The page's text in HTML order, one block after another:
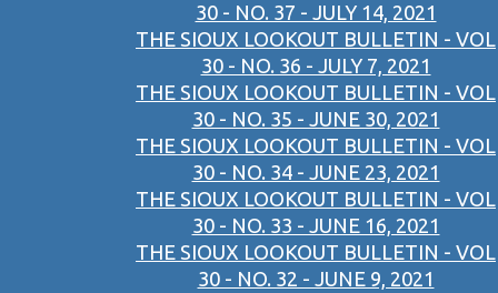
30 - NO. 37 - JULY 14, 2021
THE SIOUX LOOKOUT BULLETIN - VOL
30 - NO. 36 - JULY 7, 2021
THE SIOUX LOOKOUT BULLETIN - VOL
30 - NO. 35 - JUNE 30, 2021
THE SIOUX LOOKOUT BULLETIN - VOL
30 - NO. 34 - JUNE 23, 2021
THE SIOUX LOOKOUT BULLETIN - VOL
30 - NO. 33 - JUNE 16, 2021
THE SIOUX LOOKOUT BULLETIN - VOL
30 - NO. 32 - JUNE 9, 2021